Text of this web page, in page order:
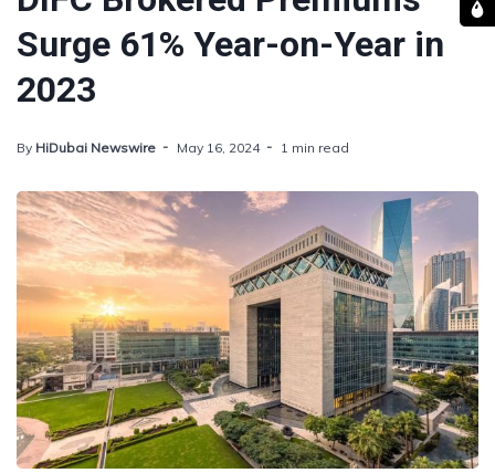
Surge 61% Year-on-Year in
2023
By HiDubai Newswire May 16, 2024 1 min read